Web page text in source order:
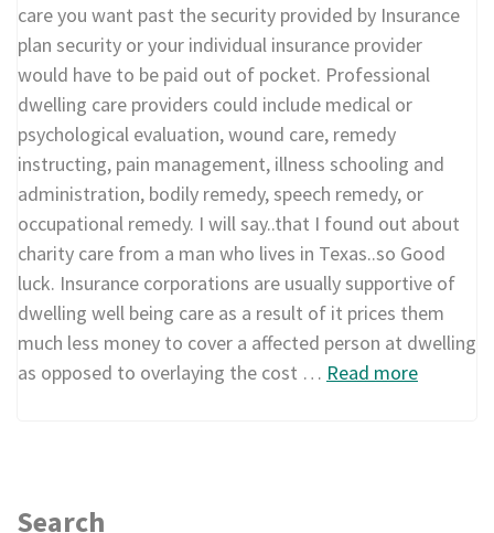
care you want past the security provided by Insurance
plan security or your individual insurance provider
would have to be paid out of pocket. Professional
dwelling care providers could include medical or
psychological evaluation, wound care, remedy
instructing, pain management, illness schooling and
administration, bodily remedy, speech remedy, or
occupational remedy. I will say..that I found out about
charity care from a man who lives in Texas..so Good
luck. Insurance corporations are usually supportive of
dwelling well being care as a result of it prices them
much less money to cover a affected person at dwelling
as opposed to overlaying the cost … Read more
Search